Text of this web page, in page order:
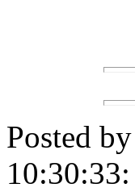
Posted by
10:30:33: